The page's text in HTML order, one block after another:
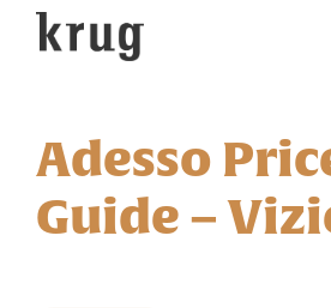
contentAdesso
Guide –